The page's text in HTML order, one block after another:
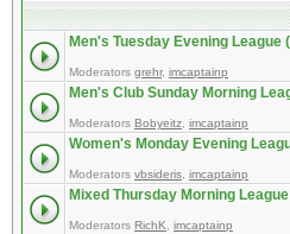
Men's Tuesday Evening League
Moderators grehr, imcaptainp
Men's Club Sunday Morning
Moderators Bobyeitz imcaptainp
Women's Monday Evening
Moderators vbsideris imcaptainp
Mixed Thursday Morning
Moderators RichK imcaptainp